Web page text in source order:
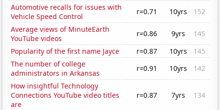
Automotive recalls for issues with
Vehicle Speed Control
r=0.71 10yrs
152
Average views of MinuteEarth
YouTube videos
r=0.86 9yrs
145
Popularity of the first name Jayce
r=0.87 10yrs
145
The number of college
administrators in Arkansas
r=0.91 10yrs
142
How insightful Technology
Connections YouTube video titles
are
r=0.87 7yrs 134